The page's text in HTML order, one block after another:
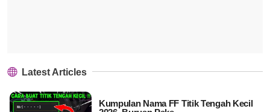
Latest Articles
Kumpulan Nama FF Titik Tengah Kecil